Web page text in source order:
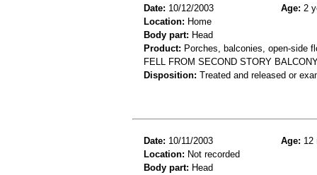
Date: 10/12/2003 Age: 2
Location: Home
Body part: Head
Product: Porches, balconies, open-side
FELL FROM SECOND STORY
Disposition: Treated and released or
Date: 10/11/2003 Age: 12
Location: Not recorded
Body part: Head